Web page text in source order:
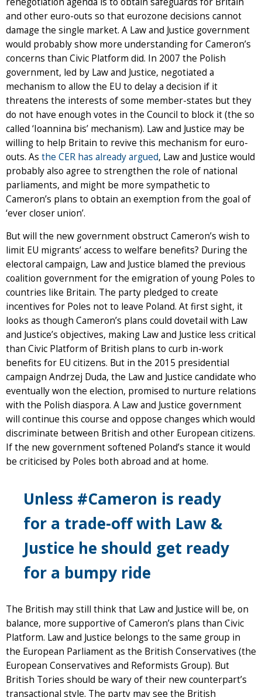
and other euro-outs so that eurozone decisions cannot
damage the single market. A Law and Justice government
would probably show more understanding for Cameron’s
concerns than Civic Platform did. In 2007 the Polish
government, led by Law and Justice, negotiated a
mechanism to allow the EU to delay a decision if it
threatens the interests of some member-states but they
do not have enough votes in the Council to block it (the so
called ‘Ioannina bis’ mechanism). Law and Justice may be
willing to help Britain to revive this mechanism for euro-
outs. As the CER has already argued, Law and Justice would
probably also agree to strengthen the role of national
parliaments, and might be more sympathetic to
Cameron’s plans to obtain an exemption from the goal of
‘ever closer union’.
But will the new government obstruct Cameron’s wish to
limit EU migrants’ access to welfare benefits? During the
electoral campaign, Law and Justice blamed the previous
coalition government for the emigration of young Poles to
countries like Britain. The party pledged to create
incentives for Poles not to leave Poland. At first sight, it
looks as though Cameron’s plans could dovetail with Law
and Justice’s objectives, making Law and Justice less critical
than Civic Platform of British plans to curb in-work
benefits for EU citizens. But in the 2015 presidential
campaign Andrzej Duda, the Law and Justice candidate who
eventually won the election, promised to nurture relations
with the Polish diaspora. A Law and Justice government
will continue this course and oppose changes which would
discriminate between British and other European citizens.
If the new government softened Poland’s stance it would
be criticised by Poles both abroad and at home.
Unless #Cameron is ready
for a trade-off with Law &
Justice he should get ready
for a bumpy ride
The British may still think that Law and Justice will be, on
balance, more supportive of Cameron’s plans than Civic
Platform. Law and Justice belongs to the same group in
the European Parliament as the British Conservatives (the
European Conservatives and Reformists Group). But
British Tories should be wary of their new counterpart’s
transactional style. The party may see the British